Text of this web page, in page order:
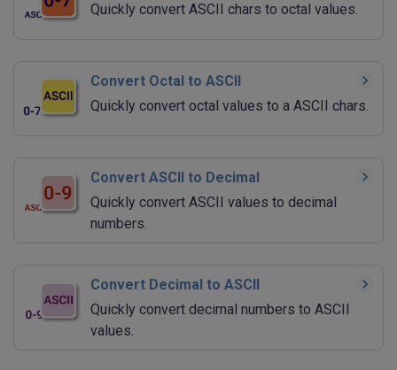
Quickly convert ASCII chars to octal values.
Convert Octal to ASCII
Quickly convert octal values to a ASCII chars.
Convert ASCII to Decimal
Quickly convert ASCII values to decimal
numbers.
Convert Decimal to ASCII
Quickly convert decimal numbers to ASCII
values.